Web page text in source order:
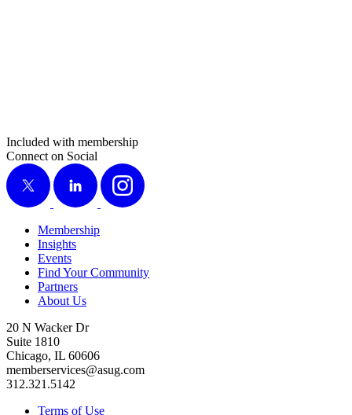
Included with membership
Connect on Social
X
LinkedIn Instagram
Membership
Insights
Events
Find Your Community
Partners
About Us
20 N Wacker Dr
Suite 1810
Chicago, IL 60606
memberservices@asug.com
312.321.5142
Terms of Use